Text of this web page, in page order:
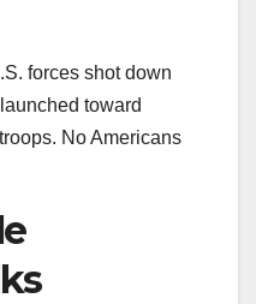
forces shot down
toward
No Americans